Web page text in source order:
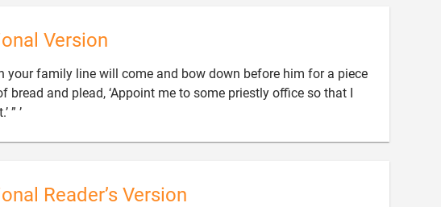
Version
your family line will come and bow down before him for a piece
bread and plead, ‘Appoint me to some priestly office so that I
” ’
Reader’s Version